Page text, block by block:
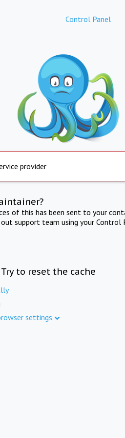
Control Panel
provider
of this has been sent to your
support team using your Control
to reset the cache
settings